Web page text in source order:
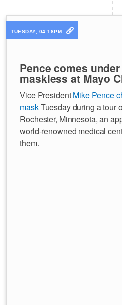
TUESDAY, 04:18PM
Pence comes
maskless at Mayo
Vice PresidentMike Pence
maskTuesday during a tour
Rochester, Minnesota, an
world-renowned medical
them.